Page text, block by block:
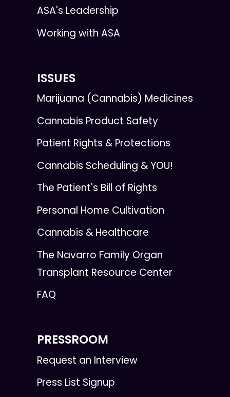
ASA's Leadership
Working with ASA
ISSUES
Marijuana (Cannabis) Medicines
Cannabis Product Safety
Patient Rights & Protections
Cannabis Scheduling & YOU!
The Patient's Bill of Rights
Personal Home Cultivation
Cannabis & Healthcare
The Navarro Family Organ
Transplant Resource Center
FAQ
PRESSROOM
Request an Interview
Press List Signup